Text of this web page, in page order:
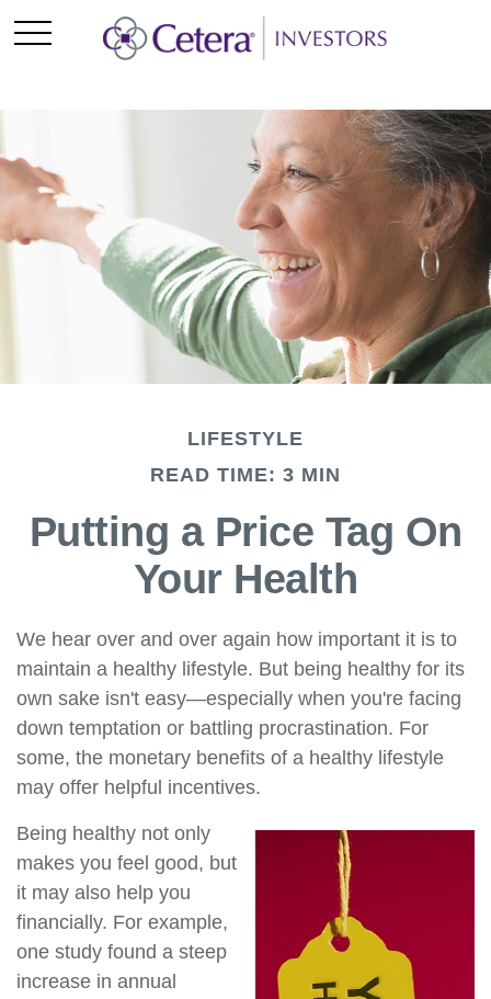
LIFESTYLE
READ TIME: 3 MIN
Putting a Price Tag On
Your Health
We hear over and over again how important it is to
maintain a healthy lifestyle. But being healthy for its
own sake isn't easy—especially when you're facing
down temptation or battling procrastination. For
some, the monetary benefits of a healthy lifestyle
may offer helpful incentives.
Being healthy not only
makes you feel good, but
it may also help you
financially. For example,
one study found a steep
increase in annual